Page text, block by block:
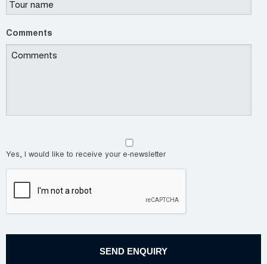
Comments
Yes, I would like to receive your e-newsletter